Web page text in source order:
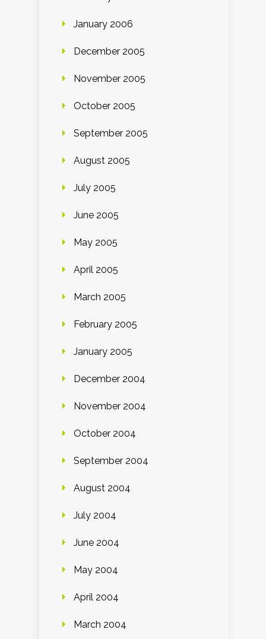
January 2006
December 2005
November 2005
October 2005
September 2005
August 2005
July 2005
June 2005
May 2005
April 2005
March 2005
February 2005
January 2005
December 2004
November 2004
October 2004
September 2004
August 2004
July 2004
June 2004
May 2004
April 2004
March 2004